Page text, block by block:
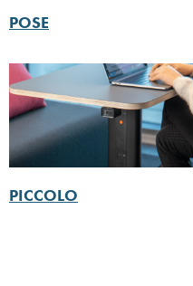
POSE
PICCOLO